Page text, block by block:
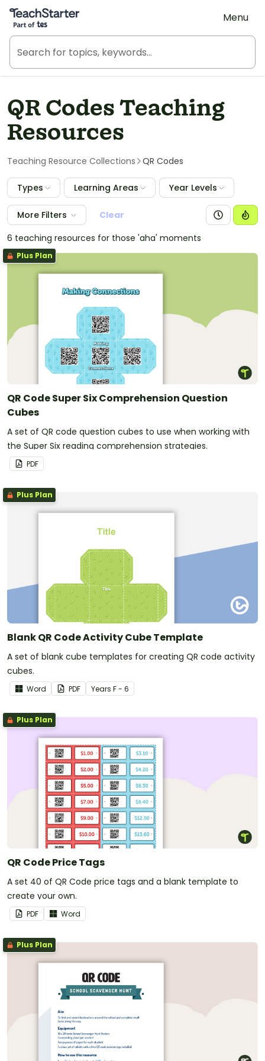
Teach Starter, part of Tes
Menu
QR Codes Teaching
Resources
Teaching Resource Collections QR Codes
Types Learning Areas Year Levels
More Filters
Clear
6 teaching resources for those 'aha' moments
Plus Plan
QR Code Super Six Comprehension Question
Cubes
A set of QR code question cubes to use when working with
the Super Six reading comprehension strategies.
PDF
Plus Plan
Blank QR Code Activity Cube Template
A set of blank cube templates for creating QR code activity
cubes.
Word PDF Years F - 6
Plus Plan
QR Code Price Tags
A set 40 of QR Code price tags and a blank template to
create your own.
PDF Word
Plus Plan